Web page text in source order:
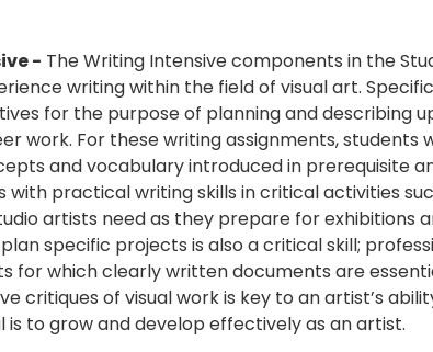
- The Writing Intensive components in the
writing within the field of visual art.
for the purpose of planning and describing
work. For these writing assignments, students
and vocabulary introduced in prerequisite
with practical writing skills in critical activities
artists need as they prepare for exhibitions
specific projects is also a critical skill;
for which clearly written documents are
critiques of visual work is key to an artist’s
is to grow and develop effectively as an artist.